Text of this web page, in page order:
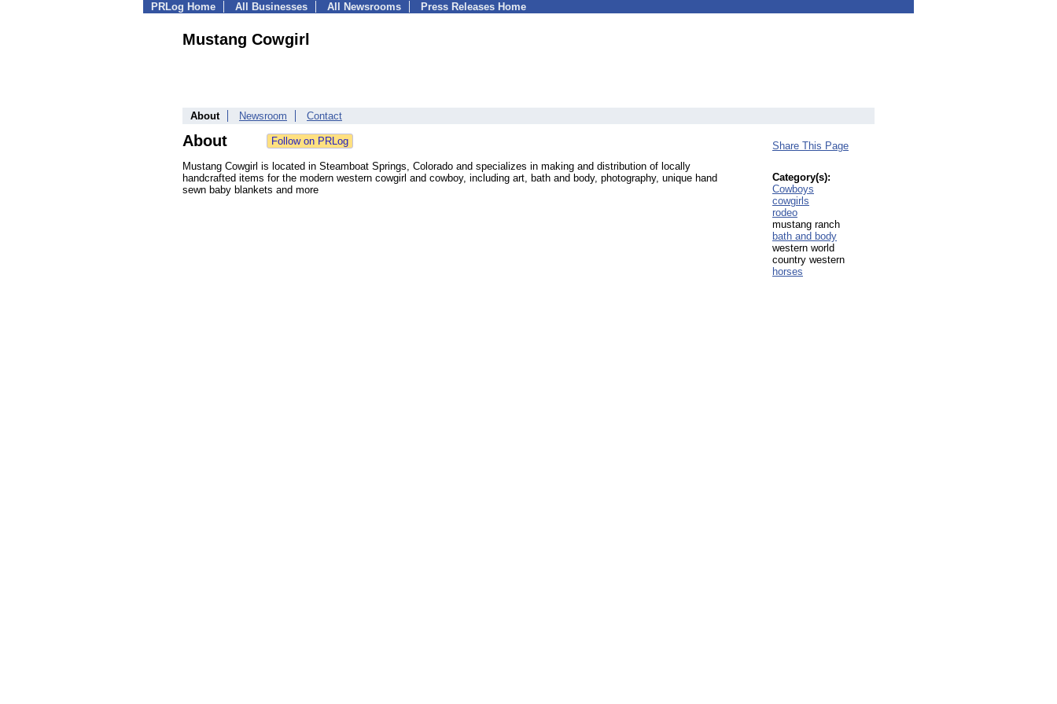
PRLog Home All Businesses All Newsrooms Press Releases Home
Mustang Cowgirl
About Newsroom Contact
About
Mustang Cowgirl is located in Steamboat Springs, Colorado and specializes in making and distribution of locally
handcrafted items for the modern western cowgirl and cowboy, including art, bath and body, photography, unique hand
sewn baby blankets and more
Share This Page
Category(s):
Cowboys
cowgirls
rodeo
mustang ranch
bath and body
western world
country western
horses